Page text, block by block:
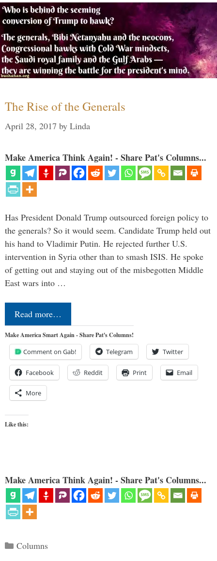
The Rise of the Generals
April 28, 2017 by Linda
Make America Think Again! - Share Pat's Columns...
Has President Donald Trump outsourced foreign policy to
the generals? So it would seem. Candidate Trump held out
his hand to Vladimir Putin. He rejected further U.S.
intervention in Syria other than to smash ISIS. He spoke
of getting out and staying out of the misbegotten Middle
East wars into …
Read more…
Make America Smart Again - Share Pat's Columns!
Comment on Gab! Telegram Twitter
Facebook Reddit Print Email
More
Like this:
Make America Think Again! - Share Pat's Columns...
Categories
Columns